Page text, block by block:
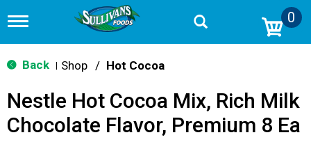
T
g
g
n
v
0
Back Shop / Hot Cocoa
Nestle Hot Cocoa Mix, Rich Milk
Chocolate Flavor, Premium 8 Ea